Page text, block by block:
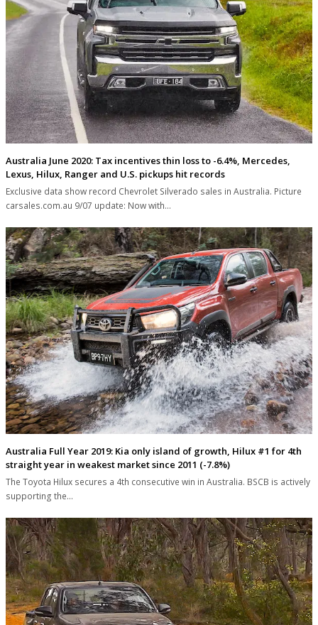
Australia June 2020: Tax incentives thin loss to -6.4%, Mercedes,
Lexus, Hilux, Ranger and U.S. pickups hit records
Exclusive data show record Chevrolet Silverado sales in Australia. Picture
carsales.com.au 9/07 update: Now with…
Australia Full Year 2019: Kia only island of growth, Hilux #1 for 4th
straight year in weakest market since 2011 (-7.8%)
The Toyota Hilux secures a 4th consecutive win in Australia. BSCB is actively
supporting the…